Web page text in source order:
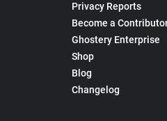
Privacy Reports
Become a
Ghostery Enterprise
Shop
Blog
Changelog